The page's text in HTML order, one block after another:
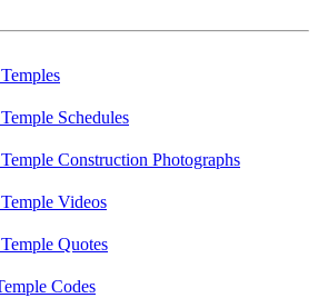
Schedules
Construction Photographs
Videos
Quotes
Codes